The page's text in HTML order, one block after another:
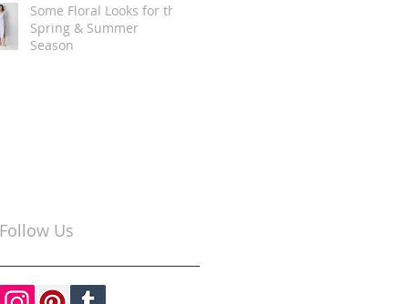
Some Floral Looks for the
Spring & Summer
Season
Follow Us